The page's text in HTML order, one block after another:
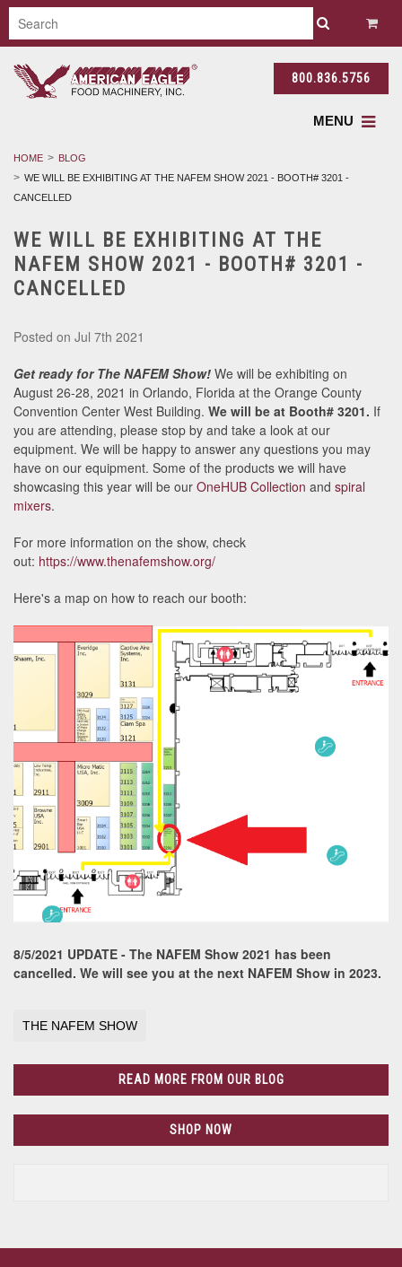
800.836.5756
MENU
HOME
BLOG
WE WILL BE EXHIBITING AT THE NAFEM SHOW 2021 - BOOTH# 3201 -
CANCELLED
WE WILL BE EXHIBITING AT THE
NAFEM SHOW 2021 - BOOTH# 3201 -
CANCELLED
Posted on Jul 7th 2021
Get ready for The NAFEM Show! We will be exhibiting on
August 26-28, 2021 in Orlando, Florida at the Orange County
Convention Center West Building. We will be at Booth# 3201. If
you are attending, please stop by and take a look at our
equipment. We will be happy to answer any questions you may
have on our equipment. Some of the products we will have
showcasing this year will be our OneHUB Collection and spiral
mixers.
For more information on the show, check
out: https://www.thenafemshow.org/
Here's a map on how to reach our booth:
8/5/2021 UPDATE - The NAFEM Show 2021 has been
cancelled. We will see you at the next NAFEM Show in 2023.
THE NAFEM SHOW
READ MORE FROM OUR BLOG
SHOP NOW